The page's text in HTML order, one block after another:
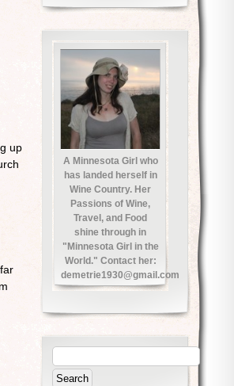
up
A Minnesota Girl who
has landed herself in
Wine Country. Her
Passions of Wine,
Travel, and Food
shine through in
"Minnesota Girl in the
World." Contact her:
demetrie1930@gmail.com